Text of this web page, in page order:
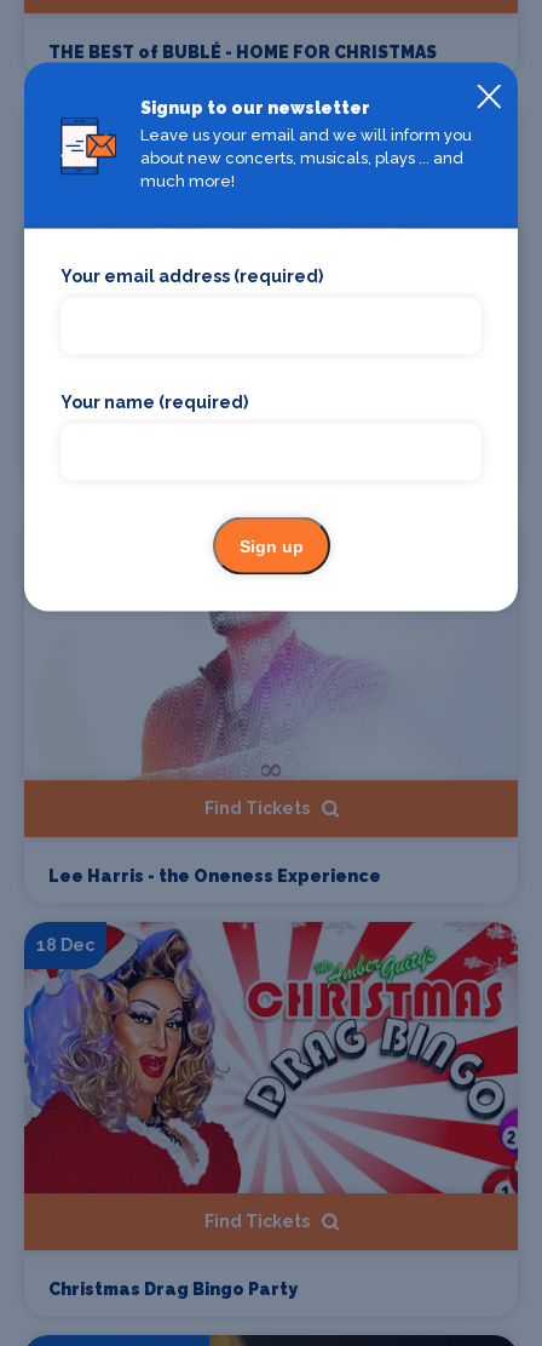
THE BEST of BUBLÉ - HOME FOR CHRISTMAS
19 Dec
Find Tickets
Find Tickets
Lee Harris - the Oneness Experience
18 Dec
Find Tickets
Christmas Drag Bingo Party
Signup to our newsletter
Leave us your email and we will inform you
about new concerts, musicals, plays ... and
much more!
Your email address (required)
Your name (required)
Sign up